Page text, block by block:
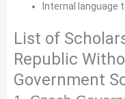
Internal language
List of
Republic
Government